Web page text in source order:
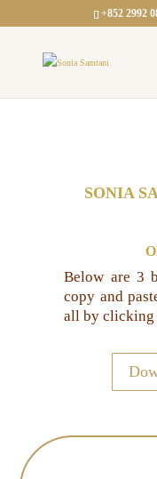
+852 2992
SONIA
Below are 3
copy and
all by clicking